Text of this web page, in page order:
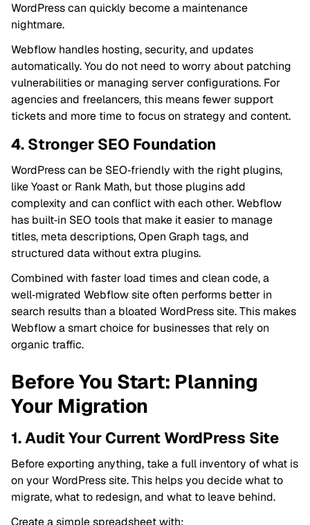
WordPress can quickly become a maintenance
nightmare.
Webflow handles hosting, security, and updates
automatically. You do not need to worry about patching
vulnerabilities or managing server configurations. For
agencies and freelancers, this means fewer support
tickets and more time to focus on strategy and content.
4. Stronger SEO Foundation
WordPress can be SEO‑friendly with the right plugins,
like Yoast or Rank Math, but those plugins add
complexity and can conflict with each other. Webflow
has built‑in SEO tools that make it easier to manage
titles, meta descriptions, Open Graph tags, and
structured data without extra plugins.
Combined with faster load times and clean code, a
well‑migrated Webflow site often performs better in
search results than a bloated WordPress site. This makes
Webflow a smart choice for businesses that rely on
organic traffic.
Before You Start: Planning
Your Migration
1. Audit Your Current WordPress Site
Before exporting anything, take a full inventory of what is
on your WordPress site. This helps you decide what to
migrate, what to redesign, and what to leave behind.
Create a simple spreadsheet with: